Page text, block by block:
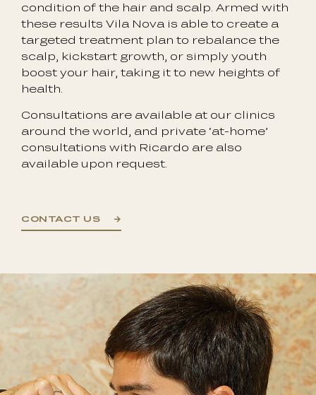
condition of the hair and scalp. Armed with
these results Vila Nova is able to create a
targeted treatment plan to rebalance the
scalp, kickstart growth, or simply youth
boost your hair, taking it to new heights of
health.
Consultations are available at our clinics
around the world, and private ‘at-home’
consultations with Ricardo are also
available upon request.
CONTACT US